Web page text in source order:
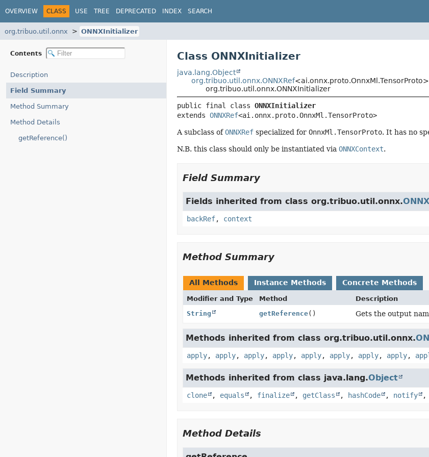
OVERVIEW CLASS USE TREE DEPRECATED INDEX SEARCH
org.tribuo.util.onnx ONNXInitializer
Contents
Description
Field Summary
Method Summary
Method Details
getReference()
Class ONNXInitializer
java.lang.Object
org.tribuo.util.onnx.ONNXRef<ai.onnx.proto.OnnxMl.TensorProto>
org.tribuo.util.onnx.ONNXInitializer
public final class ONNXInitializer
extends ONNXRef<ai.onnx.proto.OnnxMl.TensorProto>
A subclass ofONNXRefspecialized for OnnxMl.TensorProto. It has no
N.B. this class should only be instantiated via ONNXContext.
Field Summary
Fields inherited from class org.tribuo.util.onnx.
backRef, context
Method Summary
All Methods Instance Methods Concrete Methods
Modifier and Type Method
Description
String
getReference() Gets the output
Methods inherited from class org.tribuo.util.onnx.
apply, apply, apply, apply, apply, apply, apply, apply,
Methods inherited from class java.lang.Object
clone , equals , finalize , getClass , hashCode , notify ,
Method Details